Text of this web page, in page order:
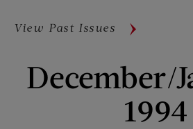
View Past Issues
December/
1994